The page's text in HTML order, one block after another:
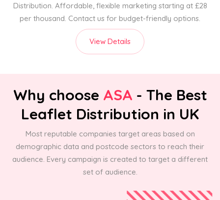
Distribution. Affordable, flexible marketing starting at £28
per thousand. Contact us for budget-friendly options.
View Details
Why choose ASA - The Best
Leaflet Distribution in UK
Most reputable companies target areas based on
demographic data and postcode sectors to reach their
audience. Every campaign is created to target a different
set of audience.